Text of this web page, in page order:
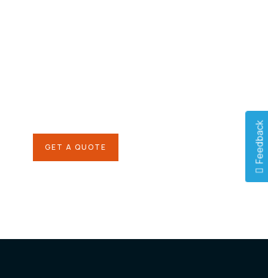
GET A QUOTE Feedback